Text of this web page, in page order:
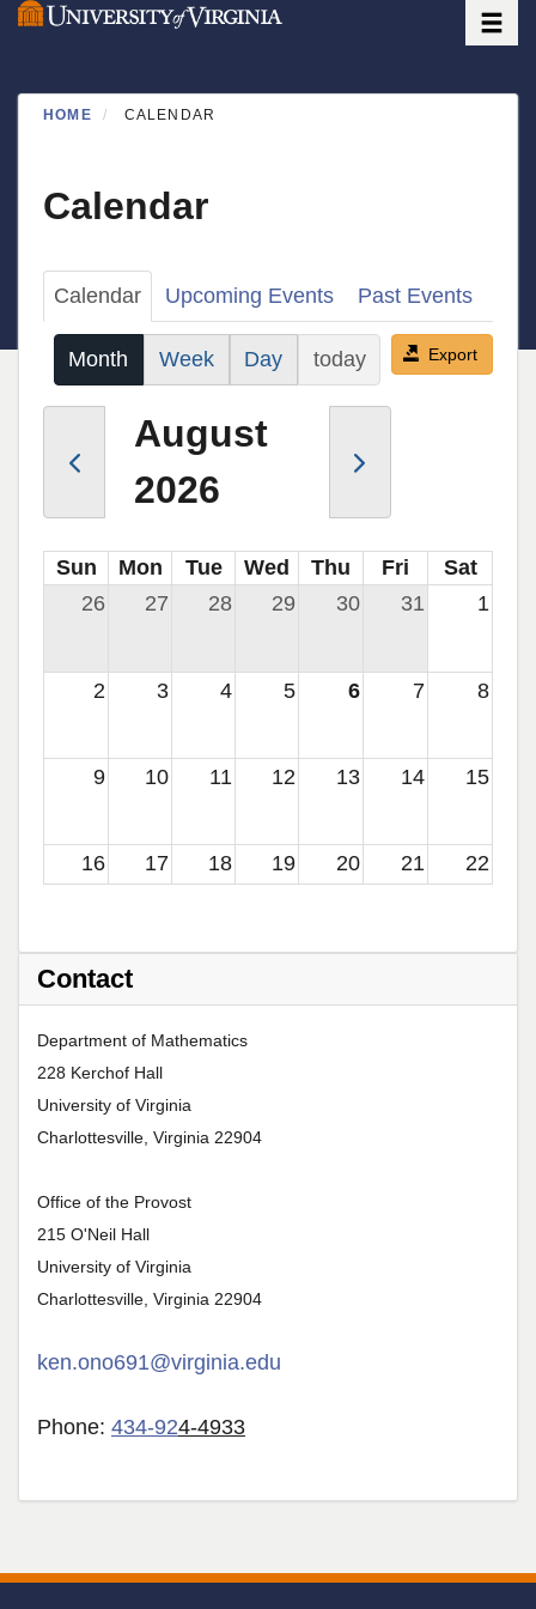
Skip
contentHOME CALENDAR
Calendar
Primary
tabs
Calendar Upcoming Events Past Events
Export
Month Week Day today
August
2026
Sun Mon Tue Wed Thu Fri
Sat
26
27 28 29 30 31 1
2 3 4 5 6 7 8
9 10 11 12 13 14 15
16 17 18 19 20 21 22
23 24 25 26 27 28 29
30 31 1
Contact
Department of Mathematics
228 Kerchof Hall
University of Virginia
Charlottesville, Virginia 22904
Office of the Provost
215 O'Neil Hall
University of Virginia
Charlottesville, Virginia 22904
ken.ono691@virginia.edu
Phone: 434-924-4933